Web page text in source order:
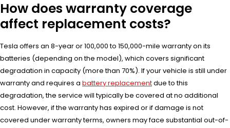
How does warranty coverage
affect replacement costs?
Tesla offers an 8-year or 100,000 to 150,000-mile warranty on its
batteries (depending on the model), which covers significant
degradation in capacity (more than 70%). If your vehicle is still under
warranty and requires a battery replacementdue to this
degradation, the service will typically be covered at no additional
cost. However, if the warranty has expired or if damage is not
covered under warranty terms, owners may face substantial out-of-